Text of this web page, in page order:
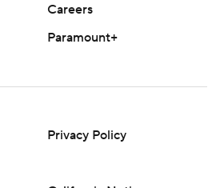
Careers
Paramount+
Privacy Policy